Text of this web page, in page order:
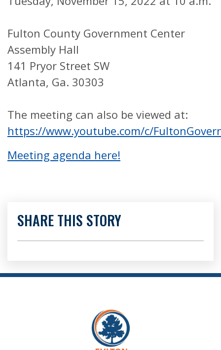
Fulton County Government Center
Assembly Hall
141 Pryor Street SW
Atlanta, Ga. 30303
The meeting can also be viewed at:
https://www.youtube.com/c/
Meeting agenda here!
SHARE THIS STORY